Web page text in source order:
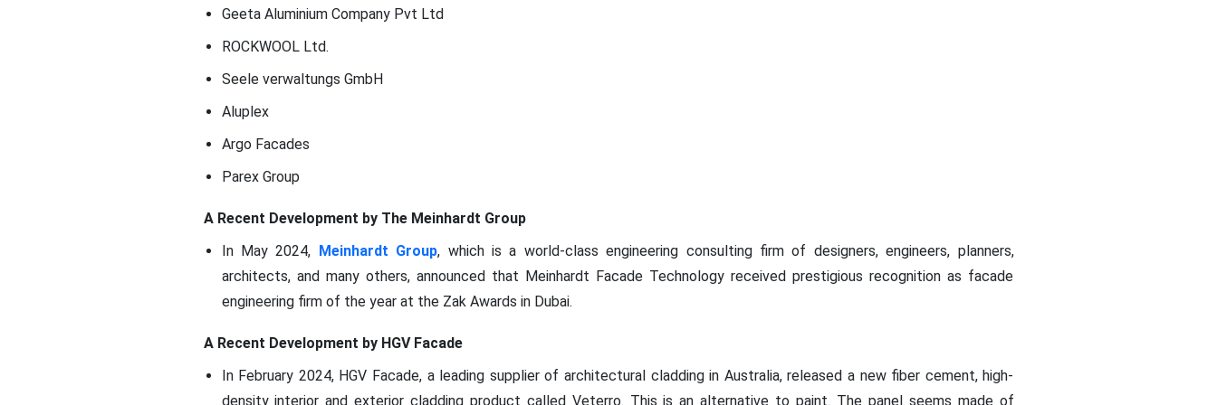
Geeta Aluminium Company Pvt Ltd
ROCKWOOL Ltd.
Seele verwaltungs GmbH
Aluplex
Argo Facades
Parex Group
A Recent Development by The Meinhardt Group
In May 2024, Meinhardt Group, which is a world-class engineering consulting firm of designers, engineers, planners,
architects, and many others, announced that Meinhardt Facade Technology received prestigious recognition as facade
engineering firm of the year at the Zak Awards in Dubai.
A Recent Development by HGV Facade
In February 2024, HGV Facade, a leading supplier of architectural cladding in Australia, released a new fiber cement, high-
density interior and exterior cladding product called Veterro. This is an alternative to paint. The panel seems made of